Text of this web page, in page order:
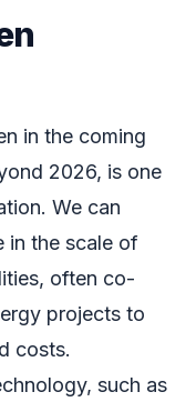
in the coming
2026, is one
We can
in the scale of
often co-
projects to
costs.
such as